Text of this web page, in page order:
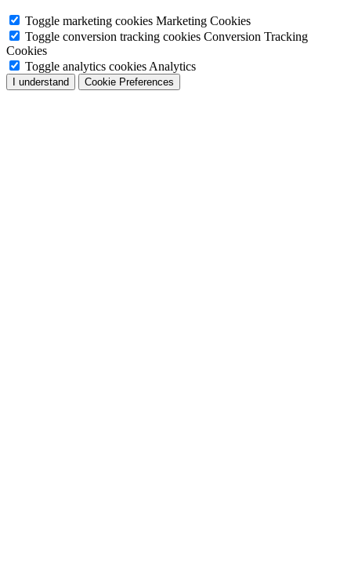
Toggle marketing cookies Marketing Cookies
Toggle conversion tracking cookies Conversion Tracking
Cookies
Toggle analytics cookies Analytics
I understand Cookie Preferences